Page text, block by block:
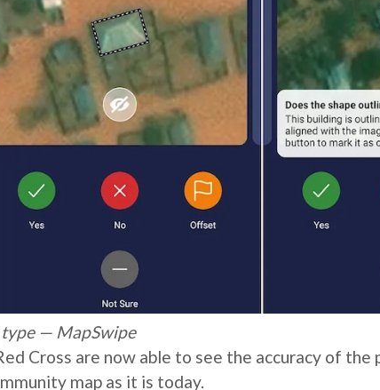
— MapSwipe
Cross are now able to see the accuracy of the
map as it is today.